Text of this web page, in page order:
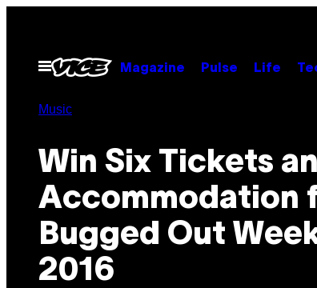
contentOpen
Menu
Magazine Pulse Life
Music
Win Six Tickets
Accommodation
Bugged Out
2016